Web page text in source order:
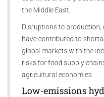
the Middle East.
Disruptions to
have contributed to
global markets with the
risks for food supply
agricultural economies.
Low-emissions